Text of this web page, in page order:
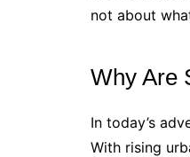
not about
Why Are
In today’s
With rising